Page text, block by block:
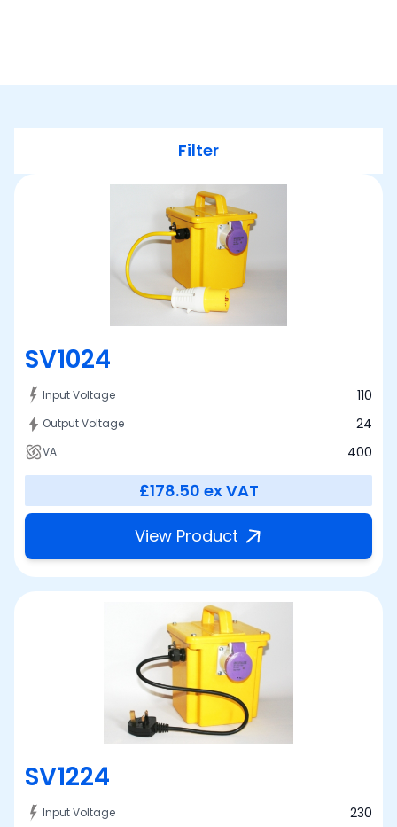
Filter
SV1024
Input Voltage 110
Output Voltage 24
VA 400
£178.50 ex VAT
View Product
SV1224
Input Voltage 230